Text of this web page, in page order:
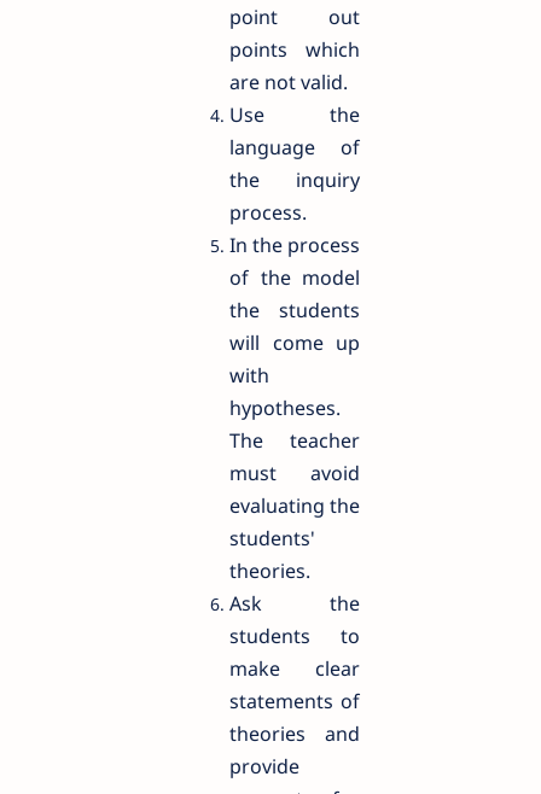
point out
points which
are not valid.
Use the
language of
the inquiry
process.
In the process
of the model
the students
will come up
with
hypotheses.
The teacher
must avoid
evaluating the
students'
theories.
Ask the
students to
make clear
statements of
theories and
provide